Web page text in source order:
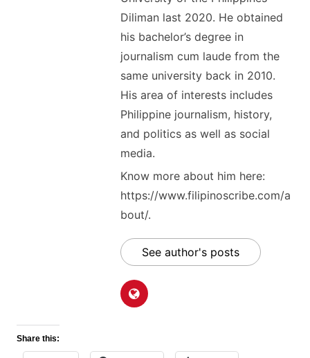
Diliman last 2020. He obtained
his bachelor’s degree in
journalism cum laude from the
same university back in 2010.
His area of interests includes
Philippine journalism, history,
and politics as well as social
media.
Know more about him here:
https://www.filipinoscribe.com/a
bout/.
See author's posts
Share this: